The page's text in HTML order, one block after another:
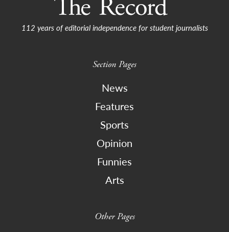
112 years of editorial independence for student journalists
Section Pages
News
Features
Sports
Opinion
Funnies
Arts
Other Pages